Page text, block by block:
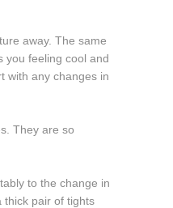
away. The same
you feeling cool and
with any changes in
They are so
to the change in
thick pair of tights